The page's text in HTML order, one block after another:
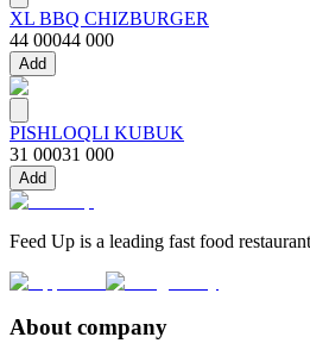
XL BBQ CHIZBURGER
44 00044 000
Add
PISHLOQLI KUBUK
31 00031 000
Add
Feed Up is a leading fast food
About company